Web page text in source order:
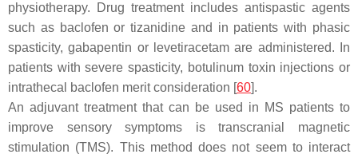
physiotherapy. Drug treatment includes antispastic agents
such as baclofen or tizanidine and in patients with phasic
spasticity, gabapentin or levetiracetam are administered. In
patients with severe spasticity, botulinum toxin injections or
intrathecal baclofen merit consideration [60].
An adjuvant treatment that can be used in MS patients to
improve sensory symptoms is transcranial magnetic
stimulation (TMS). This method does not seem to interact